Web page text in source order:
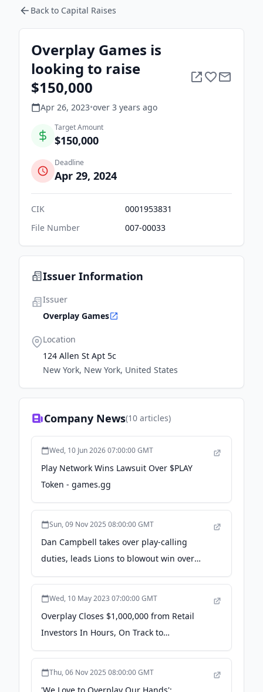
Back to Capital Raises
Overplay Games is
looking to raise
$150,000
Apr 26, 2023•over 3 years ago
Target Amount
$150,000
Deadline
Apr 29, 2024
CIK
0001953831
File Number
007-00033
Issuer Information
Issuer
Overplay Games
Location
124 Allen St Apt 5c
New York, New York, United States
Company News(10 articles)
Wed, 10 Jun 2026 07:00:00 GMT
Play Network Wins Lawsuit Over $PLAY
Token - games.gg
Sun, 09 Nov 2025 08:00:00 GMT
Dan Campbell takes over play-calling
duties, leads Lions to blowout win over
Commanders: 'We wanted to mix things
Wed, 10 May 2023 07:00:00 GMT
Overplay Closes $1,000,000 from Retail
Investors In Hours, On Track to
Revolutionize Social Gaming with AI-
Thu, 06 Nov 2025 08:00:00 GMT